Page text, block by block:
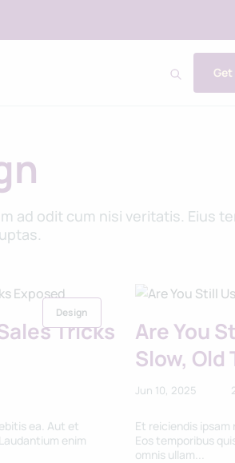
ad odit cum nisi veritatis. Eius
Design
Tricks
ea. Aut et
enim
Are You
Slow,
Jun 10, 2025
Et reiciendis ipsam
Eos temporibus
omnis ullam...